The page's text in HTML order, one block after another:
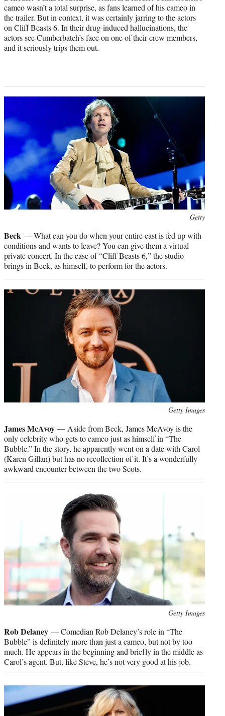
cameo wasn’t a total surprise, as fans learned of his cameo in
the trailer. But in context, it was certainly jarring to the actors
on Cliff Beasts 6. In their drug-induced hallucinations, the
actors see Cumberbatch’s face on one of their crew members,
and it seriously trips them out.
Getty
Beck — What can you do when your entire cast is fed up with
conditions and wants to leave? You can give them a virtual
private concert. In the case of “Cliff Beasts 6,” the studio
brings in Beck, as himself, to perform for the actors.
Getty Images
James McAvoy — Aside from Beck, James McAvoy is the
only celebrity who gets to cameo just as himself in “The
Bubble.” In the story, he apparently went on a date with Carol
(Karen Gillan) but has no recollection of it. It’s a wonderfully
awkward encounter between the two Scots.
Getty Images
Rob Delaney — Comedian Rob Delaney’s role in “The
Bubble” is definitely more than just a cameo, but not by too
much. He appears in the beginning and briefly in the middle as
Carol’s agent. But, like Steve, he’s not very good at his job.